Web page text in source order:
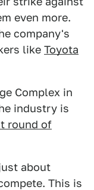
even more.
company's
like Toyota
Complex in
industry is
round of
about
This is